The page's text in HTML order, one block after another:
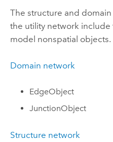
The structure and
the utility network
model nonspatial objects.
Domain network
EdgeObject
JunctionObject
Structure network